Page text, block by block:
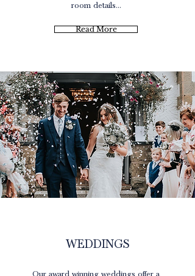
room details...
Read More
WEDDINGS